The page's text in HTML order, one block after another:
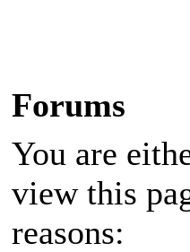
Forums
You are
view this
reasons: